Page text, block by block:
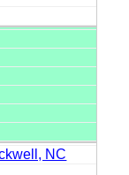
NC